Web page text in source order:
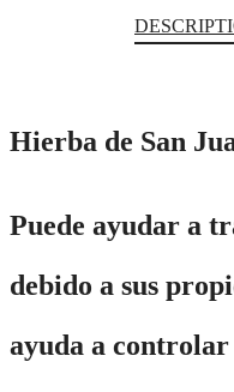
Hierba de San
Puede ayudar a
debido a sus
ayuda a controlar